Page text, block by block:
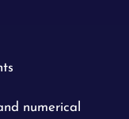
numerical